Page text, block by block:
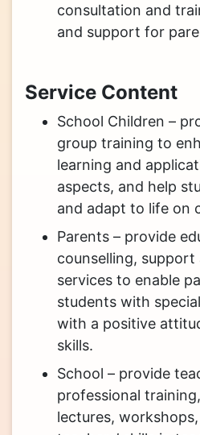
consultation and
and support for
Service Content
School Children –
group training to
learning and
aspects, and help
and adapt to life on
Parents – provide
counselling, support
services to enable
students with
with a positive
skills.
School – provide
professional
lectures,